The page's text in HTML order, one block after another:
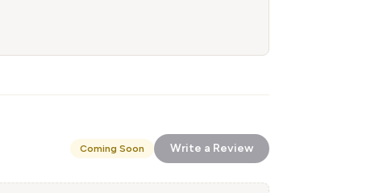
Coming Soon Write a Review